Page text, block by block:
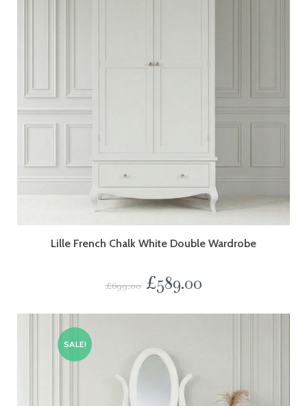
Lille French Chalk White Double Wardrobe
£699.00 £589.00
SALE!